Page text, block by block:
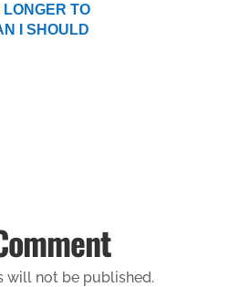
LONGER TO
I SHOULD
will not be published.